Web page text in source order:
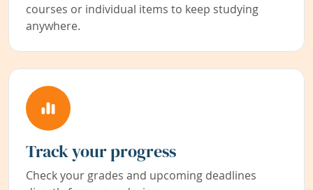
courses or individual items to keep studying
anywhere.
Track your progress
Check your grades and upcoming deadlines